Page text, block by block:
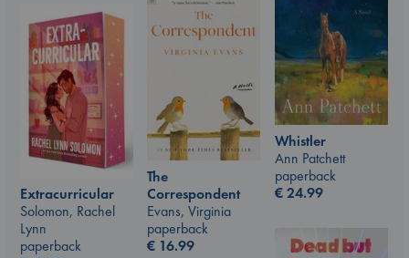
Whistler
Ann Patchett
paperback
€24.99
The
Correspondent
Evans, Virginia
paperback
€ 16.99
Extracurricular
Solomon, Rachel
Lynn
paperback